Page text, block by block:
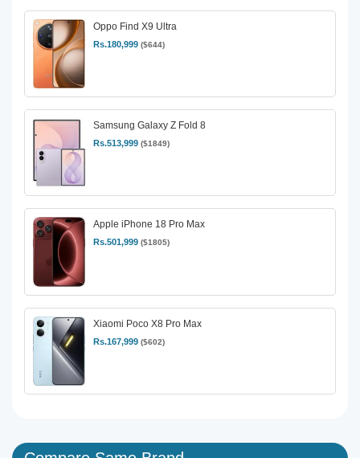
Oppo Find X9 Ultra
Rs.180,999 ($644)
Samsung Galaxy Z Fold 8
Rs.513,999 ($1849)
Apple iPhone 18 Pro Max
Rs.501,999 ($1805)
Xiaomi Poco X8 Pro Max
Rs.167,999 ($602)